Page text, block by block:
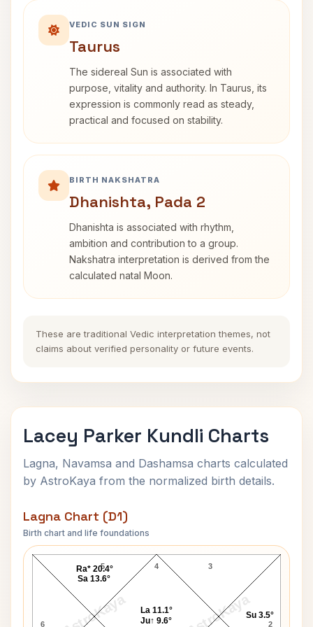
VEDIC SUN SIGN
Taurus
The sidereal Sun is associated with
purpose, vitality and authority. In Taurus, its
expression is commonly read as steady,
practical and focused on stability.
BIRTH NAKSHATRA
Dhanishta, Pada 2
Dhanishta is associated with rhythm,
ambition and contribution to a group.
Nakshatra interpretation is derived from the
calculated natal Moon.
These are traditional Vedic interpretation themes, not
claims about verified personality or future events.
Lacey Parker Kundli Charts
Lagna, Navamsa and Dashamsa charts calculated
by AstroKaya from the normalized birth details.
Lagna Chart (D1)
Birth chart and life foundations
AstroKaya AstroKaya
Lacey Parker Lagna Chart
4
5
6 2
3
Su 3.5°
La 11.1°
Ju↑ 9.6°
Ra* 20.4°
Sa 13.6°